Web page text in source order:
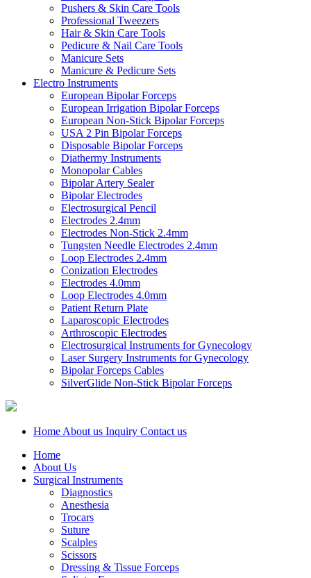
Pushers & Skin Care Tools
Professional Tweezers
Hair & Skin Care Tools
Pedicure & Nail Care Tools
Manicure Sets
Manicure & Pedicure Sets
Electro Instruments
European Bipolar Forceps
European Irrigation Bipolar Forceps
European Non-Stick Bipolar Forceps
USA 2 Pin Bipolar Forceps
Disposable Bipolar Forceps
Diathermy Instruments
Monopolar Cables
Bipolar Artery Sealer
Bipolar Electrodes
Electrosurgical Pencil
Electrodes 2.4mm
Electrodes Non-Stick 2.4mm
Tungsten Needle Electrodes 2.4mm
Loop Electrodes 2.4mm
Conization Electrodes
Electrodes 4.0mm
Loop Electrodes 4.0mm
Patient Return Plate
Laparoscopic Electrodes
Arthroscopic Electrodes
Electrosurgical Instruments for Gynecology
Laser Surgery Instruments for Gynecology
Bipolar Forceps Cables
SilverGlide Non-Stick Bipolar Forceps
Home About us Inquiry Contact us
Home
About Us
Surgical Instruments
Diagnostics
Anesthesia
Trocars
Suture
Scalples
Scissors
Dressing & Tissue Forceps